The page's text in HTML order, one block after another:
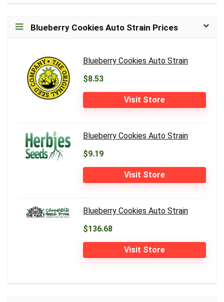
Blueberry Cookies Auto Strain Prices
Blueberry Cookies Auto Strain
$8.53
Visit Store
Blueberry Cookies Auto Strain
$9.19
Visit Store
Blueberry Cookies Auto Strain
$136.68
Visit Store